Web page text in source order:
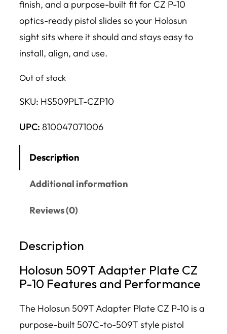
finish, and a purpose-built fit for CZ P-10
optics-ready pistol slides so your Holosun
sight sits where it should and stays easy to
install, align, and use.
Out of stock
SKU: HS509PLT-CZP10
UPC: 810047071006
Description
Additional information
Reviews (0)
Description
Holosun 509T Adapter Plate CZ
P-10 Features and Performance
The Holosun 509T Adapter Plate CZ P-10 is a
purpose-built 507C-to-509T style pistol